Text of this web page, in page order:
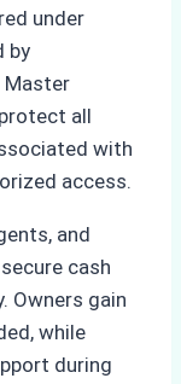
under
by
Master
all
with
access.
and
cash
Owners gain
while
during